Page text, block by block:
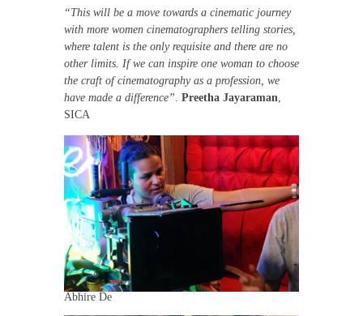
“This will be a move towards a cinematic journey
with more women cinematographers telling stories,
where talent is the only requisite and there are no
other limits. If we can inspire one woman to choose
the craft of cinematography as a profession, we
have made a difference”. Preetha Jayaraman,
SICA
Abhire De